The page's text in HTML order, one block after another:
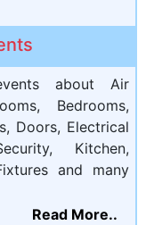
about Air
Bedrooms,
Doors, Electrical
Kitchen,
and many
Read More..